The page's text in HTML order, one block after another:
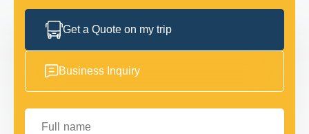
Get a Quote on my trip
Business Inquiry
Full name